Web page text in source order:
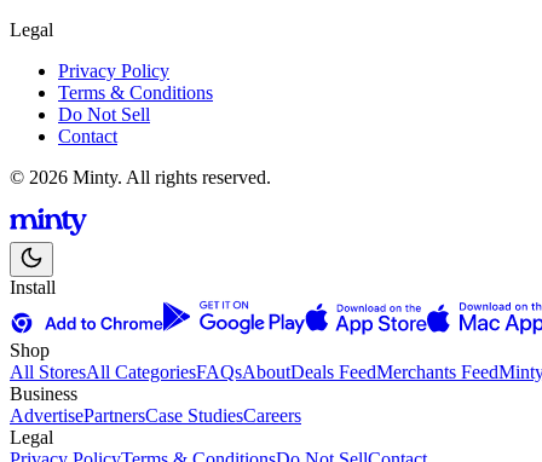
Legal
Privacy Policy
Terms & Conditions
Do Not Sell
Contact
© 2026 Minty. All rights reserved.
Install
Shop
All StoresAll CategoriesFAQsAboutDeals FeedMerchants Feed
Business
AdvertisePartnersCase StudiesCareers
Legal